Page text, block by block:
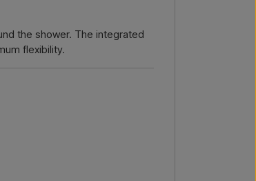
the shower. The integrated
flexibility.